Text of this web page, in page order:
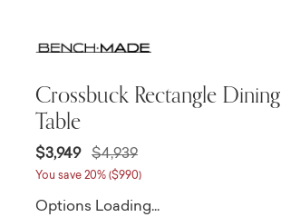
Crossbuck Rectangle Dining
Table
$3,949 Price reduced from
$4,939to
You save 20% ($990)
Options Loading...